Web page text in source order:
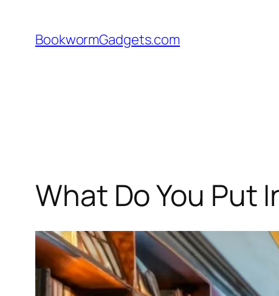
content
BookwormGadgets.com
What Do You Put